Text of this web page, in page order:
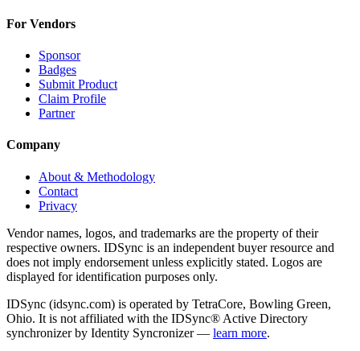
For Vendors
Sponsor
Badges
Submit Product
Claim Profile
Partner
Company
About & Methodology
Contact
Privacy
Vendor names, logos, and trademarks are the property of their
respective owners. IDSync is an independent buyer resource and
does not imply endorsement unless explicitly stated. Logos are
displayed for identification purposes only.
IDSync (idsync.com) is operated by TetraCore, Bowling Green,
Ohio. It is not affiliated with the IDSync® Active Directory
synchronizer by Identity Syncronizer — learn more.